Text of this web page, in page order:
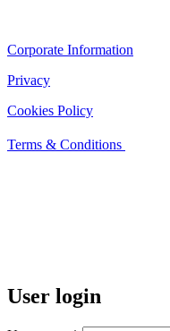
Corporate Information
Privacy
Cookies Policy
Terms & Conditions
User login